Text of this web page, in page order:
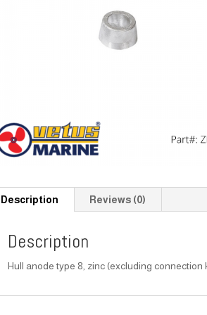
Description Reviews (0)
Description
Hull anode type 8, zinc (excluding connection